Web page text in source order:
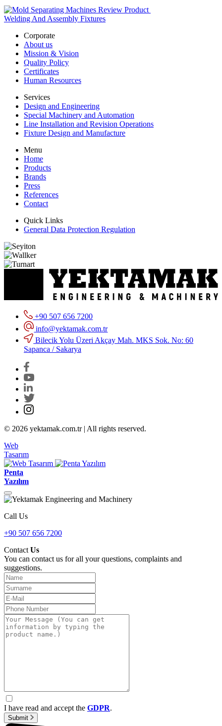
Review Product
Welding And Assembly Fixtures
Corporate
About us
Mission & Vision
Quality Policy
Certificates
Human Resources
Services
Design and Engineering
Special Machinery and Automation
Line Installation and Revision Operations
Fixture Design and Manufacture
Menu
Home
Products
Brands
Press
References
Contact
Quick Links
General Data Protection Regulation
+90 507 656 7200
info@yektamak.com.tr
Bilecik Yolu Üzeri Akçay Mah. MKS Sok. No: 60
Sapanca / Sakarya
© 2026 yektamak.com.tr | All rights reserved.
Web
Tasarım
Penta
Yazılım
Call Us
+90 507 656 7200
Contact Us
You can contact us for all your questions, complaints and
suggestions.
I have read and accept the GDPR.
Submit